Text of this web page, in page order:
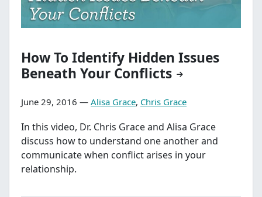
How To Identify Hidden Issues
Beneath Your Conflicts
June 29, 2016 — Alisa Grace, Chris Grace
In this video, Dr. Chris Grace and Alisa Grace
discuss how to understand one another and
communicate when conflict arises in your
relationship.